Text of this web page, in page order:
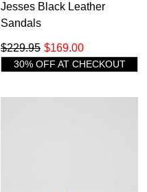
Jesses Black Leather
Sandals
$169.00
$229.95
30% OFF AT CHECKOUT